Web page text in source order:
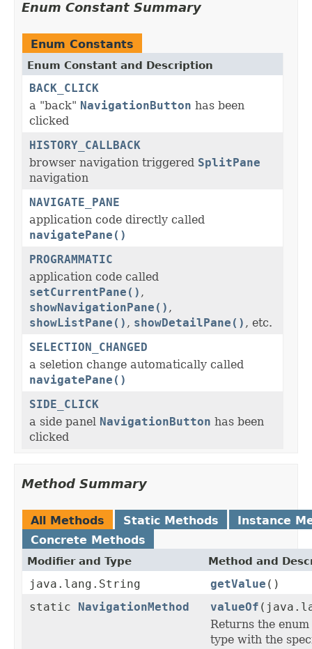
Enum Constant Summary
Enum Constants
Enum Constant and Description
BACK_CLICK
a "back" NavigationButton has been
clicked
HISTORY_CALLBACK
browser navigation triggered SplitPane
navigation
NAVIGATE_PANE
application code directly called
navigatePane()
PROGRAMMATIC
application code called
setCurrentPane() ,
showNavigationPane() ,
showListPane() , showDetailPane() , etc.
SELECTION_CHANGED
a seletion change automatically called
navigatePane()
SIDE_CLICK
a side panel NavigationButton has been
clicked
Method Summary
All Methods Static Methods
Instance
Concrete Methods
Modifier and Type Method and
java.lang.String getValue ()
static
NavigationMethod valueOf
Returns the
type with the